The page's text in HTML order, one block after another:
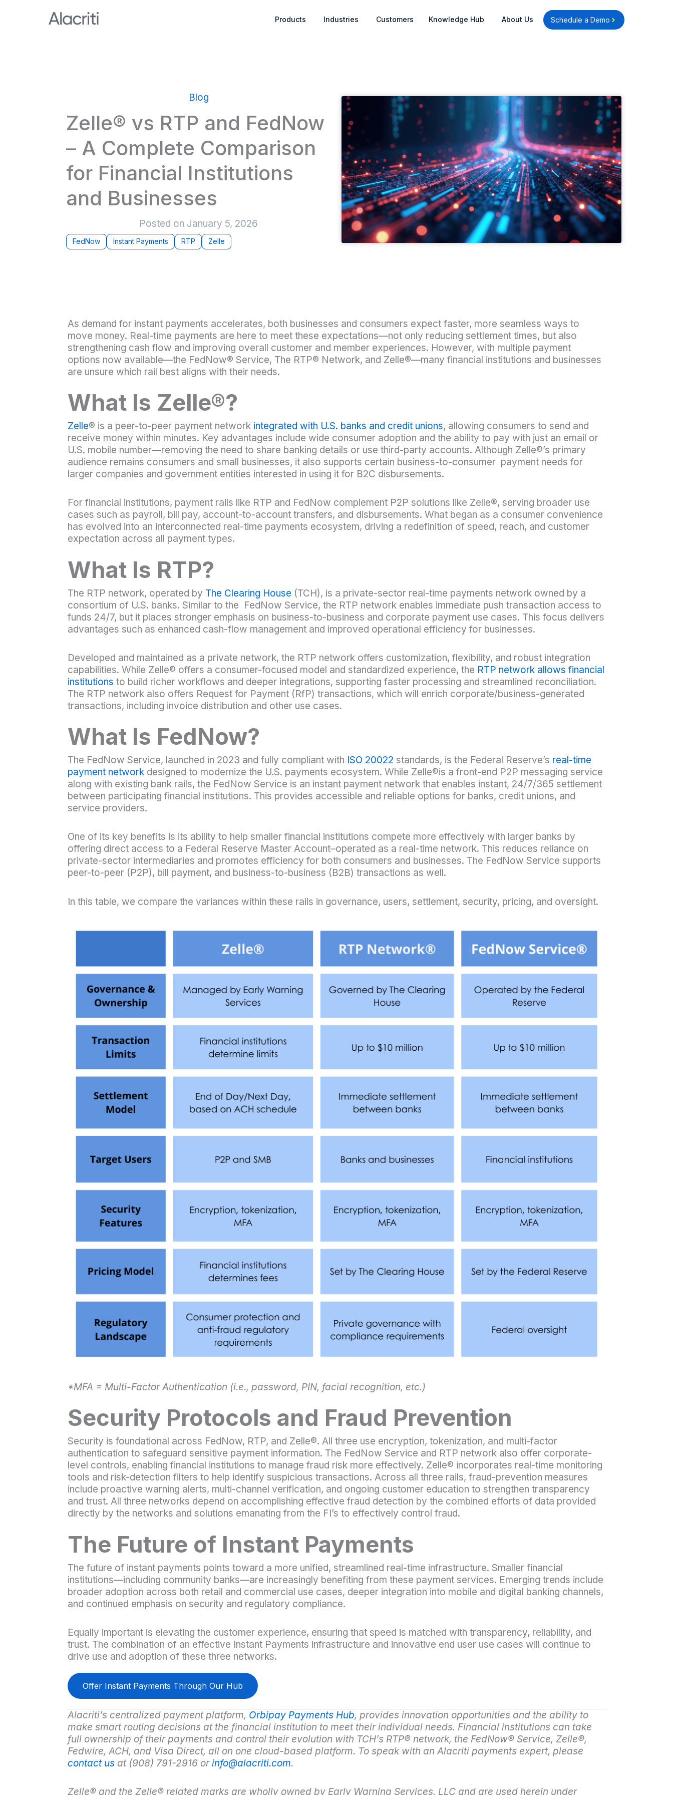
Products Open Products
Industries Open Industries
Customers Knowledge Hub Open Knowledge Hub
About Us Open About Us
Schedule a Demo
Blog
Zelle® vs RTP and FedNow
– A Complete Comparison
for Financial Institutions
and Businesses
Posted on January 5, 2026
FedNow Instant Payments RTP Zelle
As demand for instant payments accelerates, both businesses and consumers expect faster, more seamless ways to
move money. Real-time payments are here to meet these expectations—not only reducing settlement times, but also
strengthening cash flow and improving overall customer and member experiences. However, with multiple payment
options now available—the FedNow® Service, The RTP® Network, and Zelle®—many financial institutions and businesses
are unsure which rail best aligns with their needs.
What Is Zelle®?
Zelle® is a peer-to-peer payment network integrated with U.S. banks and credit unions, allowing consumers to send and
receive money within minutes. Key advantages include wide consumer adoption and the ability to pay with just an email or
U.S. mobile number—removing the need to share banking details or use third-party accounts. Although Zelle®’s primary
audience remains consumers and small businesses, it also supports certain business-to-consumer payment needs for
larger companies and government entities interested in using it for B2C disbursements.
For financial institutions, payment rails like RTP and FedNow complement P2P solutions like Zelle®, serving broader use
cases such as payroll, bill pay, account-to-account transfers, and disbursements. What began as a consumer convenience
has evolved into an interconnected real-time payments ecosystem, driving a redefinition of speed, reach, and customer
expectation across all payment types.
What Is RTP?
The RTP network, operated by The Clearing House (TCH), is a private-sector real-time payments network owned by a
consortium of U.S. banks. Similar to the FedNow Service, the RTP network enables immediate push transaction access to
funds 24/7, but it places stronger emphasis on business-to-business and corporate payment use cases. This focus delivers
advantages such as enhanced cash-flow management and improved operational efficiency for businesses.
Developed and maintained as a private network, the RTP network offers customization, flexibility, and robust integration
capabilities. While Zelle® offers a consumer-focused model and standardized experience, the RTP network allows financial
institutions to build richer workflows and deeper integrations, supporting faster processing and streamlined reconciliation.
The RTP network also offers Request for Payment (RfP) transactions, which will enrich corporate/business-generated
transactions, including invoice distribution and other use cases.
What Is FedNow?
The FedNow Service, launched in 2023 and fully compliant with ISO 20022 standards, is the Federal Reserve’s real-time
payment networkdesigned to modernize the U.S. payments ecosystem. While Zelle®is a front-end P2P messaging service
along with existing bank rails, the FedNow Service is an instant payment network that enables instant, 24/7/365 settlement
between participating financial institutions. This provides accessible and reliable options for banks, credit unions, and
service providers.
One of its key benefits is its ability to help smaller financial institutions compete more effectively with larger banks by
offering direct access to a Federal Reserve Master Account–operated as a real-time network. This reduces reliance on
private-sector intermediaries and promotes efficiency for both consumers and businesses. The FedNow Service supports
peer-to-peer (P2P), bill payment, and business-to-business (B2B) transactions as well.
In this table, we compare the variances within these rails in governance, users, settlement, security, pricing, and oversight.
*MFA = Multi-Factor Authentication (i.e., password, PIN, facial recognition, etc.)
Security Protocols and Fraud Prevention
Security is foundational across FedNow, RTP, and Zelle®. All three use encryption, tokenization, and multi-factor
authentication to safeguard sensitive payment information. The FedNow Service and RTP network also offer corporate-
level controls, enabling financial institutions to manage fraud risk more effectively. Zelle® incorporates real-time monitoring
tools and risk-detection filters to help identify suspicious transactions. Across all three rails, fraud-prevention measures
include proactive warning alerts, multi-channel verification, and ongoing customer education to strengthen transparency
and trust. All three networks depend on accomplishing effective fraud detection by the combined efforts of data provided
directly by the networks and solutions emanating from the FI’s to effectively control fraud.
The Future of Instant Payments
The future of instant payments points toward a more unified, streamlined real-time infrastructure. Smaller financial
institutions—including community banks—are increasingly benefiting from these payment services. Emerging trends include
broader adoption across both retail and commercial use cases, deeper integration into mobile and digital banking channels,
and continued emphasis on security and regulatory compliance.
Equally important is elevating the customer experience, ensuring that speed is matched with transparency, reliability, and
trust. The combination of an effective Instant Payments infrastructure and innovative end user use cases will continue to
drive use and adoption of these three networks.
Offer Instant Payments Through Our Hub
Alacriti’s centralized payment platform, Orbipay Payments Hub, provides innovation opportunities and the ability to
make smart routing decisions at the financial institution to meet their individual needs. Financial institutions can take
full ownership of their payments and control their evolution with TCH’s RTP®network, the FedNow®Service, Zelle®,
Fedwire, ACH, and Visa Direct, all on one cloud-based platform. To speak with an Alacriti payments expert, please
contact us at (908) 791-2916 or info@alacriti.com.
Zelle®and the Zelle® related marks are wholly owned by Early Warning Services, LLC and are used herein under